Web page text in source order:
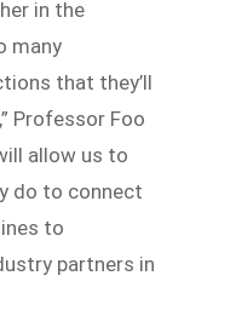
in the
many
that they’ll
Professor Foo
allow us to
do to connect
to
partners in